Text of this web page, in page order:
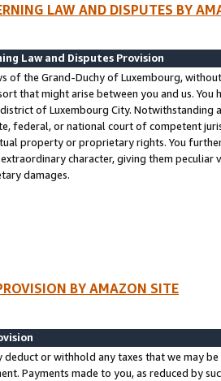
LAW AND DISPUTES BY
Law and Disputes Provision
of the Grand-Duchy of Luxembourg,
that might arise between you and us.
of Luxembourg City. Notwithstanding
federal, or national court of competent
property or proprietary rights. You
extraordinary character, giving them
damages.
BY AMAZON SITE
deduct or withhold any taxes that we may
Payments made to you, as reduced by